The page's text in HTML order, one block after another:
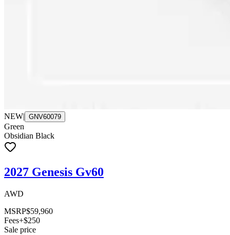
NEW| GNV60079
Green
Obsidian Black
2027 Genesis Gv60
AWD
MSRP$59,960
Fees+$250
Sale price